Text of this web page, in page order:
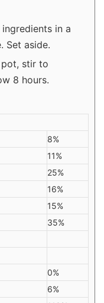
in a
Set aside.
stir to
8 hours.
8%
11%
25%
16%
15%
35%
0%
6%